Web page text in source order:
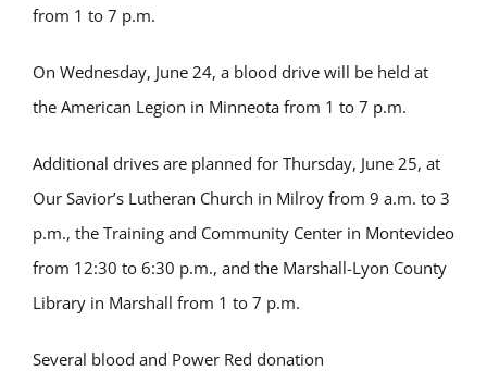
from 1 to 7 p.m.
On Wednesday, June 24, a blood drive will be held at
the American Legion in Minneota from 1 to 7 p.m.
Additional drives are planned for Thursday, June 25, at
Our Savior’s Lutheran Church in Milroy from 9 a.m. to 3
p.m., the Training and Community Center in Montevideo
from 12:30 to 6:30 p.m., and the Marshall-Lyon County
Library in Marshall from 1 to 7 p.m.
Several blood and Power Red donation